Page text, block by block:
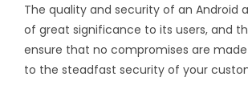
The quality and security of an Android
of great significance to its users, and
ensure that no compromises are
to the steadfast security of your